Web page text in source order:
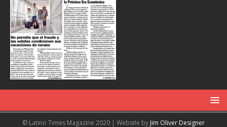
© Latino Times Magazine 2020 | Website by Jim Oliver Designer